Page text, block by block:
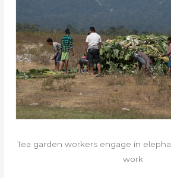
Tea garden workers engage in
work